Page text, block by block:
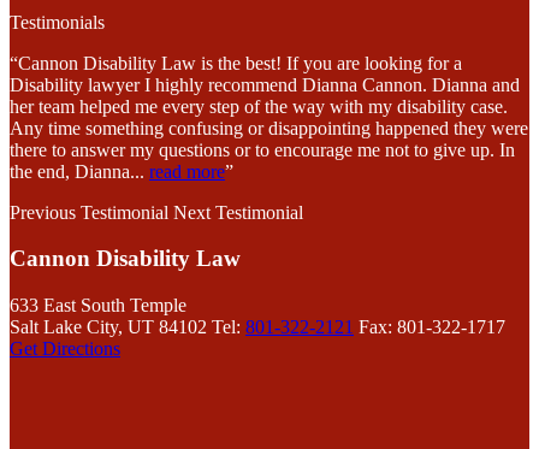
Testimonials
“Cannon Disability Law is the best! If you are looking for a
Disability lawyer I highly recommend Dianna Cannon. Dianna and
her team helped me every step of the way with my disability case.
Any time something confusing or disappointing happened they were
there to answer my questions or to encourage me not to give up. In
the end, Dianna... read more”
Previous Testimonial Next Testimonial
Cannon Disability Law
633 East South Temple
Salt Lake City, UT 84102 Tel: 801-322-2121 Fax: 801-322-1717
Get Directions